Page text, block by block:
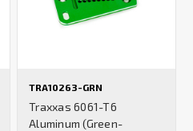
TRA10263-GRN
Traxxas 6061-T6
Aluminum (Green-